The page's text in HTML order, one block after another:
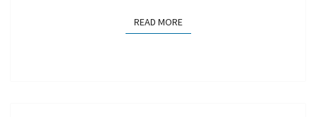
READ MOREREAD MORE